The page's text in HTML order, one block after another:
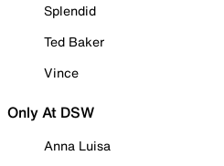
Splendid
Ted Baker
Vince
Only At DSW
Anna Luisa